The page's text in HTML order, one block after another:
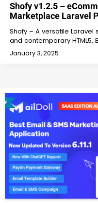
Shofy v1.2.5 –
Marketplace Laravel
Shofy – A versatile
and contemporary
January 3, 2025